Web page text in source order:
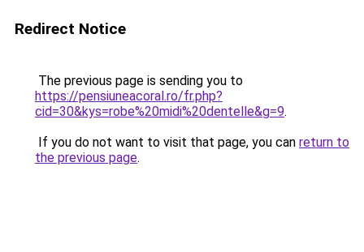
Redirect Notice
The previous page is sending you to
https://pensiuneacoral.ro/fr.php?
cid=30&kys=robe%20midi%20dentelle&g=9.
If you do not want to visit that page, you can return to
the previous page.